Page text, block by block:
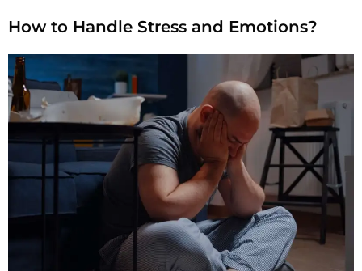
How to Handle Stress and Emotions?